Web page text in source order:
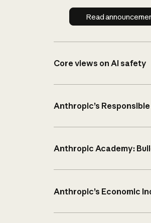
Read
Read
Core views on AI safety
Anthropic’s
Anthropic Academy:
Anthropic’s Economic